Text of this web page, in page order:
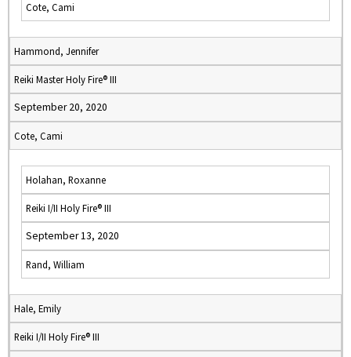
Cote, Cami
Hammond, Jennifer
Reiki Master Holy Fire® III
September 20, 2020
Cote, Cami
Holahan, Roxanne
Reiki I/II Holy Fire® III
September 13, 2020
Rand, William
Hale, Emily
Reiki I/II Holy Fire® III